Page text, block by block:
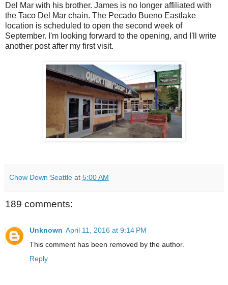
Del Mar with his brother. James is no longer affiliated with
the Taco Del Mar chain. The Pecado Bueno Eastlake
location is scheduled to open the second week of
September. I'm looking forward to the opening, and I'll write
another post after my first visit.
Chow Down Seattle at 5:00 AM
189 comments:
Unknown April 11, 2016 at 9:14 PM
This comment has been removed by the author.
Reply